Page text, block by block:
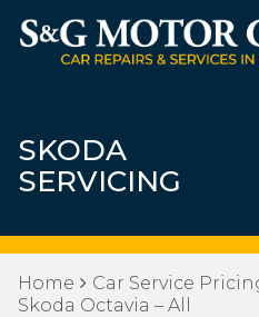
SKODA
SERVICING
Home Car Service
Skoda Octavia – All